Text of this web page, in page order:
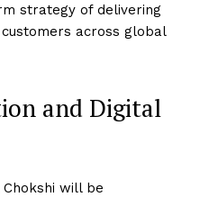
strategy of delivering
across global
and Digital
Chokshi will be